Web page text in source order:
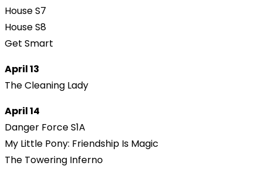
House S7
House S8
Get Smart
April 13
The Cleaning Lady
April 14
Danger Force S1A
My Little Pony: Friendship Is Magic
The Towering Inferno